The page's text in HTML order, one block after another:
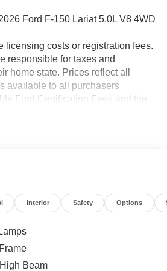
Ford F-150 Lariat 5.0L V8 4WD
licensing costs or registration fees.
responsible for taxes and
home state. Prices reflect all
available to all purchasers
Ford Certification Fees and the
and may vary for out-of-
or change without notice.
with the dealer. We make
listings but are not
these accessories to this vehicle:
Interior Safety Options
Beam